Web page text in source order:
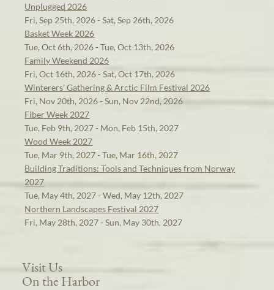
Unplugged 2026
Fri, Sep 25th, 2026 - Sat, Sep 26th, 2026
Basket Week 2026
Tue, Oct 6th, 2026 - Tue, Oct 13th, 2026
Family Weekend 2026
Fri, Oct 16th, 2026 - Sat, Oct 17th, 2026
Winterers' Gathering & Arctic Film Festival 2026
Fri, Nov 20th, 2026 - Sun, Nov 22nd, 2026
Fiber Week 2027
Tue, Feb 9th, 2027 - Mon, Feb 15th, 2027
Wood Week 2027
Tue, Mar 9th, 2027 - Tue, Mar 16th, 2027
Building Traditions: Tools and Techniques from Norway
2027
Tue, May 4th, 2027 - Wed, May 12th, 2027
Northern Landscapes Festival 2027
Fri, May 28th, 2027 - Sun, May 30th, 2027
Visit Us
On the Harbor